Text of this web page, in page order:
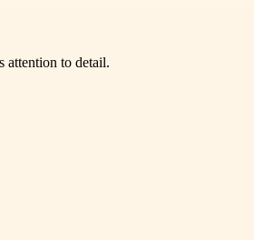
attention to detail.